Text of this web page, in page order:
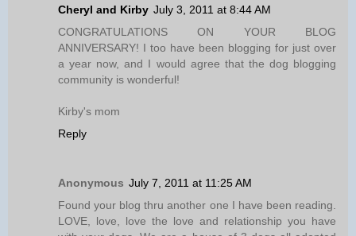
Cheryl and Kirby July 3, 2011 at 8:44 AM
CONGRATULATIONS ON YOUR BLOG
ANNIVERSARY! I too have been blogging for just over
a year now, and I would agree that the dog blogging
community is wonderful!
Kirby's mom
Reply
Anonymous July 7, 2011 at 11:25 AM
Found your blog thru another one I have been reading.
LOVE, love, love the love and relationship you have